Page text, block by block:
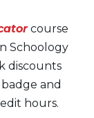
course
Schoology
discounts
and
hours.